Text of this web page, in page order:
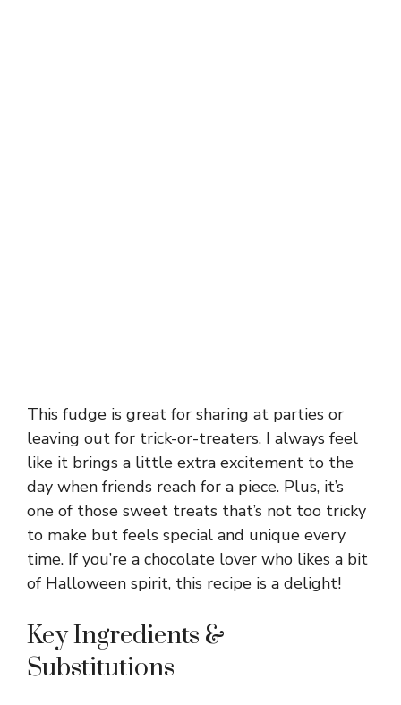
This fudge is great for sharing at parties or
leaving out for trick-or-treaters. I always feel
like it brings a little extra excitement to the
day when friends reach for a piece. Plus, it’s
one of those sweet treats that’s not too tricky
to make but feels special and unique every
time. If you’re a chocolate lover who likes a bit
of Halloween spirit, this recipe is a delight!
Key Ingredients &
Substitutions